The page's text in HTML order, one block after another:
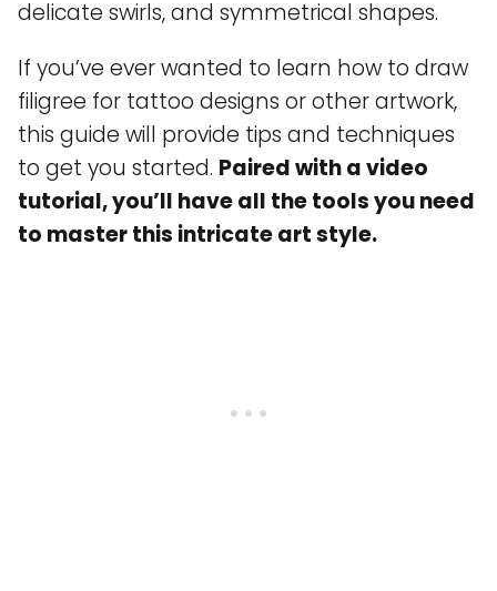
delicate swirls, and symmetrical shapes.
If you’ve ever wanted to learn how to draw
filigree for tattoo designs or other artwork,
this guide will provide tips and techniques
to get you started. Paired with a video
tutorial, you’ll have all the tools you need
to master this intricate art style.